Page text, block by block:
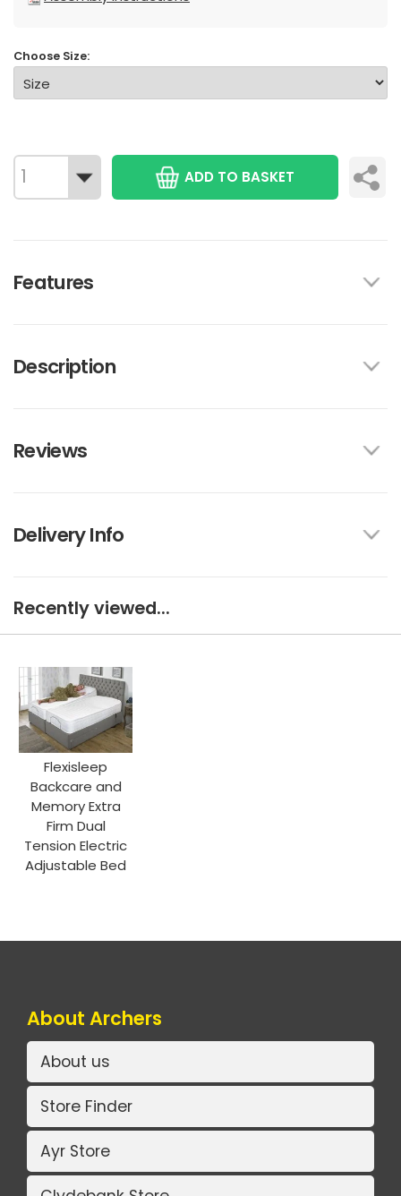
Choose Size:
ADD TO BASKET
Features
Description
Reviews
Delivery Info
Recently viewed...
Flexisleep
Backcare and
Memory Extra
Firm Dual
Tension Electric
Adjustable Bed
About Archers
About us
Store Finder
Ayr Store